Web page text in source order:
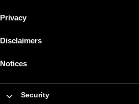
Privacy
Disclaimers
Notices
Security